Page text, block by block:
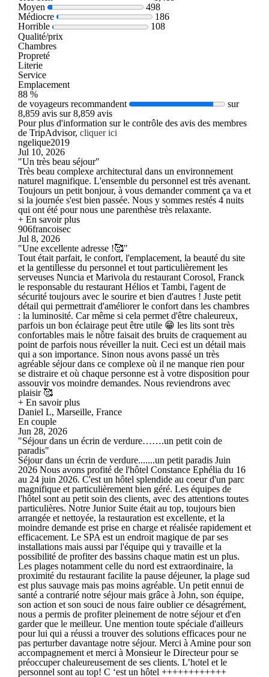
Moyen
498
Médiocre
186
Horrible
108
Qualité/prix
Chambres
Propreté
Literie
Service
Emplacement
88 %
de voyageurs recommandent
sur
8,859 avis sur 8,859 avis
Pour plus d'information sur le contrôle des avis des membres
de TripAdvisor, cliquer ici
ngelique2019
Jul 10, 2026
"Un très beau séjour"
Très beau complexe architectural dans un environnement
naturel magnifique. L'ensemble du personnel est très avenant.
Toujours un petit bonjour, à vous demander comment ça va et
si la journée s'est bien passée. Nous y sommes restés 4 nuits
qui ont été pour nous une parenthèse très relaxante.
+ En savoir plus
906francoisec
Jul 8, 2026
"Une excellente adresse !🥰"
Tout était parfait, le confort, l'emplacement, la beauté du site
et la gentillesse du personnel et tout particulièrement les
serveuses Nuncia et Marivola du restaurant Corosol, Franck
le responsable du restaurant Hélios et Tambi, l'agent de
sécurité toujours avec le sourire et bien d'autres ! Juste petit
détail qui permettrait d'améliorer le confort dans les chambres
: la luminosité. Car même si cela permet d'être chaleureux,
parfois un bon éclairage peut être utile 😁 les lits sont très
confortables mais le nôtre faisait des bruits de craquement au
point de parfois nous réveiller la nuit. Ceci est un détail mais
qui a son importance. Sinon nous avons passé un très
agréable séjour dans ce complexe où il ne manque rien pour
se distraire et où chaque personne est à votre disposition pour
assouvir vos moindre demandes. Nous reviendrons avec
plaisir 🥰
+ En savoir plus
Daniel L, Marseille, France
En couple
Jun 28, 2026
"Séjour dans un écrin de verdure…….un petit coin de
paradis"
Séjour dans un écrin de verdure.......un petit paradis Juin
2026 Nous avons profité de l'hôtel Constance Ephélia du 16
au 24 juin 2026. C'est un hôtel splendide au coeur d'un parc
magnifique et particulièrement bien géré. Les équipes de
l'hôtel sont au petit soin des clients, avec des attentions toutes
particulières. Notre Junior Suite était au top, toujours bien
arrangée et nettoyée, la restauration est excellente, et la
moindre demande est prise en charge et réalisée rapidement et
efficacement. Le SPA est un endroit magique de par ses
installations mais aussi par l'équipe qui y travaille et la
possibilité de profiter des bassins chaque matin est un plus.
Les plages notamment celle du nord est extraordinaire, la
proximité du restaurant facilite la pause déjeuner, la plage sud
est plus sauvage mais pas moins agréable. Un petit ennui de
santé a contrarié notre séjour mais grâce à John, son équipe,
son action et son souci de nous faire oublier ce désagrément,
nous a permis de profiter pleinement de notre séjour et d'en
garder que le meilleur. Une mention toute spéciale d'ailleurs
pour lui qui a réussi a trouver des solutions efficaces pour ne
pas perturber davantage notre séjour. Merci à Amine pour son
accompagnement et merci à Monsieur le Directeur pour se
préoccuper chaleureusement de ses clients. L’hotel et le
personnel sont au top! C ‘est un hôtel ++++++++++++